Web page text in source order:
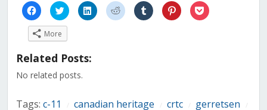
Click
to
share
on
Facebook
(Opens
new
Click
to
share
on
(Opens
new
Click
to
share
Click
to
share
Click
to
share
Click
to
share
Click
to
More
Related Posts:
No related posts.
Tags: c-11 canadian heritage crtc gerretsen